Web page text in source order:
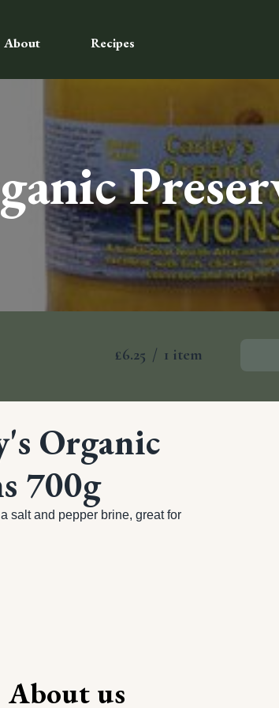
About Recipes
£6.25 / 1 item
Organic
700g
salt and pepper brine, great for
About us